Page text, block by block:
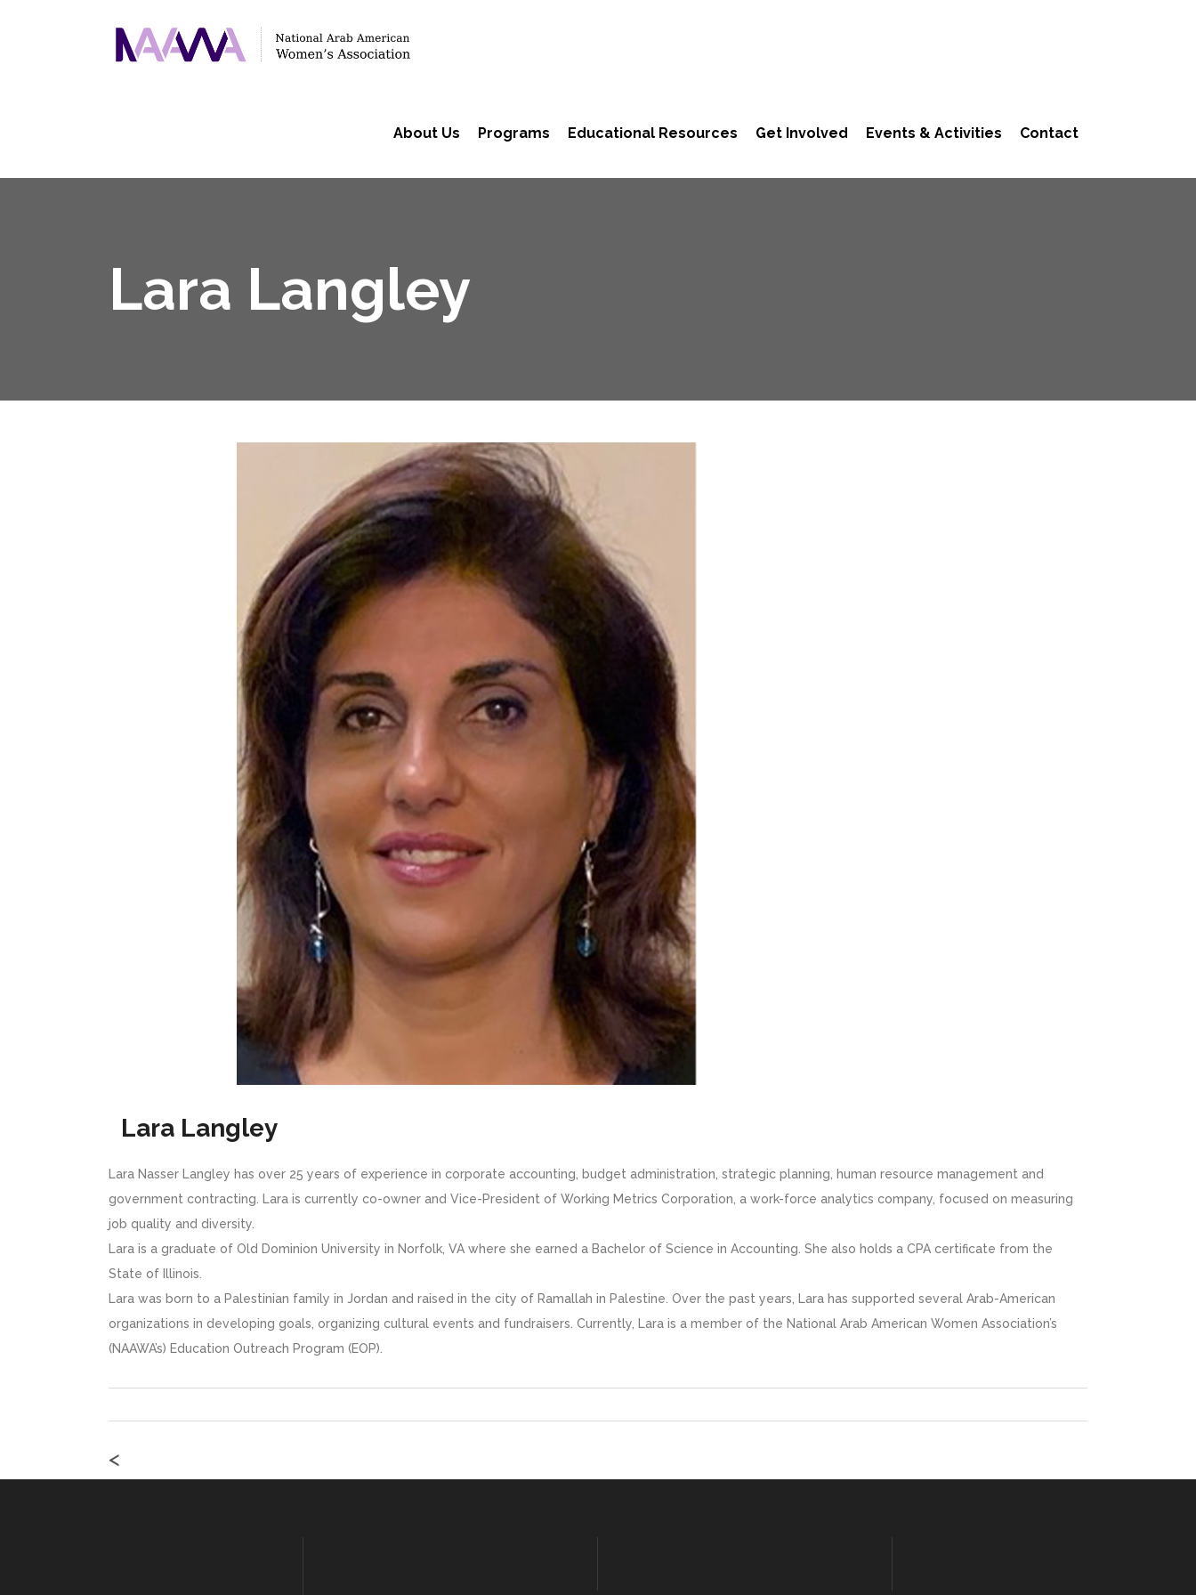
About Us Programs Educational Resources Get Involved Events & Activities Contact
Lara Langley
Lara Langley
Lara Nasser Langley has over 25 years of experience in corporate accounting, budget administration, strategic planning, human resource management and
government contracting. Lara is currently co-owner and Vice-President of Working Metrics Corporation, a work-force analytics company, focused on measuring
job quality and diversity.
Lara is a graduate of Old Dominion University in Norfolk, VA where she earned a Bachelor of Science in Accounting. She also holds a CPA certificate from the
State of Illinois.
Lara was born to a Palestinian family in Jordan and raised in the city of Ramallah in Palestine. Over the past years, Lara has supported several Arab-American
organizations in developing goals, organizing cultural events and fundraisers. Currently, Lara is a member of the National Arab American Women Association’s
(NAAWA’s) Education Outreach Program (EOP).
<